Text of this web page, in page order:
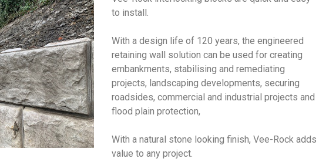
to install.
With a design life of 120 years, the engineered
retaining wall solution can be used for creating
embankments, stabilising and remediating
projects, landscaping developments, securing
roadsides, commercial and industrial projects and
flood plain protection,
With a natural stone looking finish, Vee-Rock adds
value to any project.